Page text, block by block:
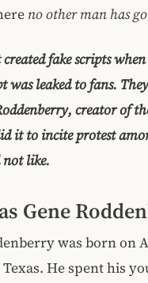
no other man has
fake scripts
was leaked to fans.
creator of
it to incite protest
not like.
Gene
was born on
Texas. He spent his